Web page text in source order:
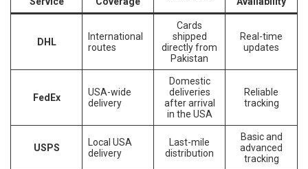
DHL
International
routes
Cards
shipped
directly from
Pakistan
Real-time
updates
FedEx
USA-wide
delivery
Domestic
deliveries
after arrival
in the USA
Reliable
tracking
USPS
Local USA
delivery
Last-mile
distribution
Basic and
advanced
tracking